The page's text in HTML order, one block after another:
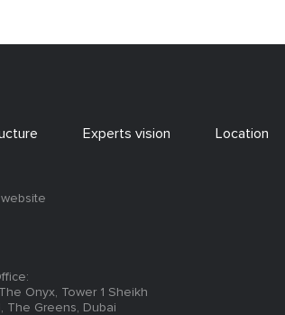
Experts vision Location
Onyx, Tower 1 Sheikh
The Greens, Dubai